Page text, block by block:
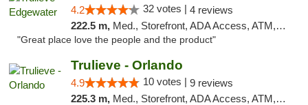
4.2 32 votes | 4 reviews
222.5 m, Med., Storefront, ADA Access, ATM, Debit Card, Delivery, Pickup
"Great place love the people and the product"
Trulieve - Orlando
4.9 10 votes | 9 reviews
225.3 m, Med., Storefront, ADA Access, ATM, Debit Card, Delivery, Pickup